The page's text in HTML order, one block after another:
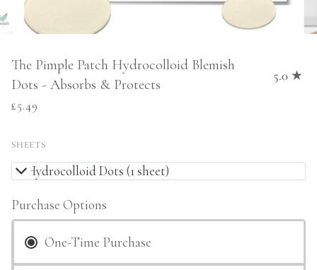
The Pimple Patch Hydrocolloid Blemish
Dots - Absorbs & Protects
5.0
£5.49
SHEETS
36 Hydrocolloid Dots (1 sheet)
Purchase Options
One-Time Purchase